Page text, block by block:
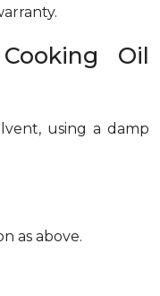
Oil
using a damp
as above.